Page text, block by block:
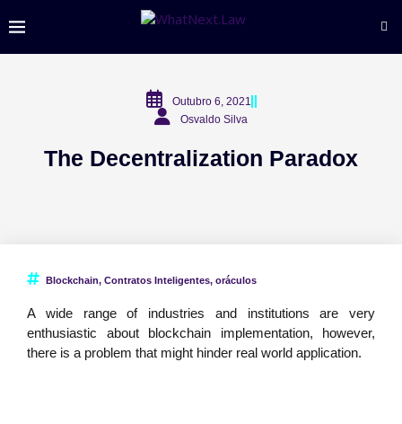
Outubro 6, 2021
Osvaldo Silva
The Decentralization Paradox
Blockchain, Contratos Inteligentes, oráculos
A wide range of industries and institutions are very
enthusiastic about blockchain implementation, however,
there is a problem that might hinder real world application.